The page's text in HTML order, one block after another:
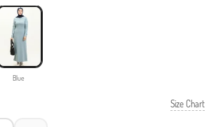
Blue
Size Chart